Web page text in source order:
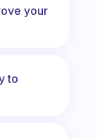
your
to